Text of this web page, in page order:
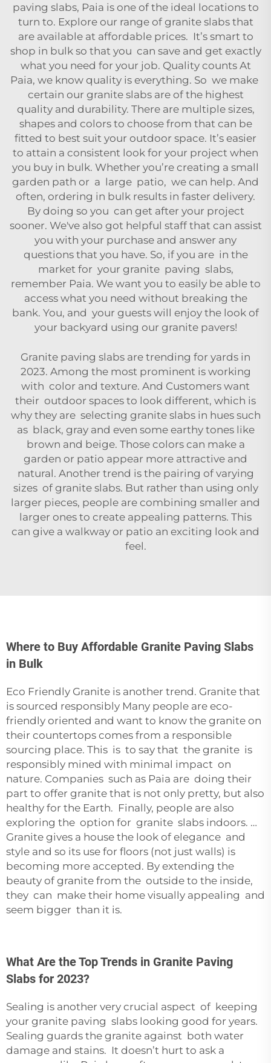
paving slabs, Paia is one of the ideal locations to
turn to. Explore our range of granite slabs that
are available at affordable prices. It’s smart to
shop in bulk so that you can save and get exactly
what you need for your job. Quality counts At
Paia, we know quality is everything. So we make
certain our granite slabs are of the highest
quality and durability. There are multiple sizes,
shapes and colors to choose from that can be
fitted to best suit your outdoor space. It’s easier
to attain a consistent look for your project when
you buy in bulk. Whether you’re creating a small
garden path or a large patio, we can help. And
often, ordering in bulk results in faster delivery.
By doing so you can get after your project
sooner. We've also got helpful staff that can assist
you with your purchase and answer any
questions that you have. So, if you are in the
market for your granite paving slabs,
remember Paia. We want you to easily be able to
access what you need without breaking the
bank. You, and your guests will enjoy the look of
your backyard using our granite pavers!
Granite paving slabs are trending for yards in
2023. Among the most prominent is working
with color and texture. And Customers want
their outdoor spaces to look different, which is
why they are selecting granite slabs in hues such
as black, gray and even some earthy tones like
brown and beige. Those colors can make a
garden or patio appear more attractive and
natural. Another trend is the pairing of varying
sizes of granite slabs. But rather than using only
larger pieces, people are combining smaller and
larger ones to create appealing patterns. This
can give a walkway or patio an exciting look and
feel.
Where to Buy Affordable Granite Paving Slabs
in Bulk
Eco Friendly Granite is another trend. Granite that
is sourced responsibly Many people are eco-
friendly oriented and want to know the granite on
their countertops comes from a responsible
sourcing place. This is to say that the granite is
responsibly mined with minimal impact on
nature. Companies such as Paia are doing their
part to offer granite that is not only pretty, but also
healthy for the Earth. Finally, people are also
exploring the option for granite slabs indoors. …
Granite gives a house the look of elegance and
style and so its use for floors (not just walls) is
becoming more accepted. By extending the
beauty of granite from the outside to the inside,
they can make their home visually appealing and
seem bigger than it is.
What Are the Top Trends in Granite Paving
Slabs for 2023?
Sealing is another very crucial aspect of keeping
your granite paving slabs looking good for years.
Sealing guards the granite against both water
damage and stains. It doesn’t hurt to ask a